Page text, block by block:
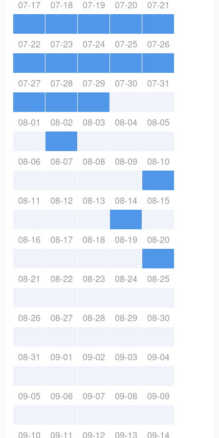
07-17 07-18 07-19 07-20 07-21
07-22 07-23 07-24 07-25 07-26
07-27 07-28 07-29 07-30 07-31
08-01 08-02 08-03 08-04 08-05
08-06 08-07 08-08 08-09 08-10
08-11 08-12 08-13 08-14 08-15
08-16 08-17 08-18 08-19 08-20
08-21 08-22 08-23 08-24 08-25
08-26 08-27 08-28 08-29 08-30
08-31 09-01 09-02 09-03 09-04
09-05 09-06 09-07 09-08 09-09
09-10 09-11 09-12 09-13 09-14